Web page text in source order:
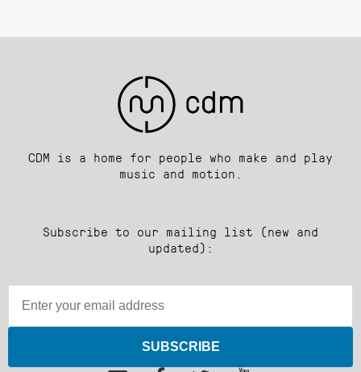
CDM is a home for people who make and play
music and motion.
Subscribe to our mailing list (new and
updated):
SUBSCRIBE